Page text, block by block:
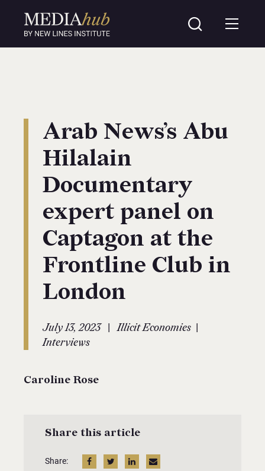
Arab News’s Abu
Hilalain
Documentary
expert panel on
Captagon at the
Frontline Club in
London
July 13, 2023 | Illicit Economies |
Interviews
Caroline Rose
Share this article
Share: